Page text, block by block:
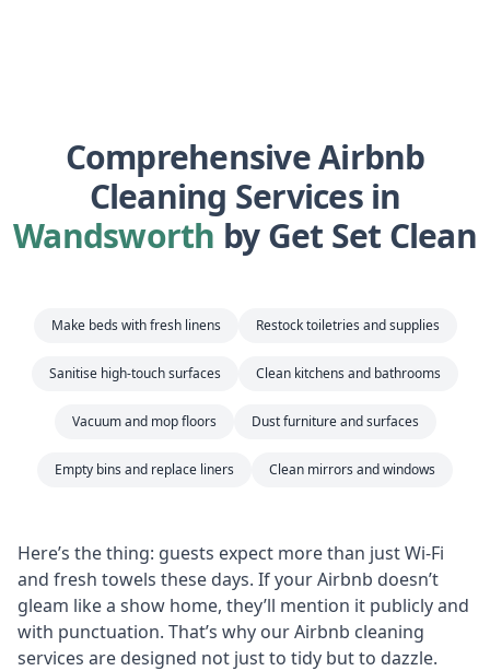
Comprehensive Airbnb
Cleaning Services in
Wandsworth by Get Set Clean
Make beds with fresh linens Restock toiletries and supplies
Sanitise high-touch surfaces Clean kitchens and bathrooms
Vacuum and mop floors Dust furniture and surfaces
Empty bins and replace liners Clean mirrors and windows
Here’s the thing: guests expect more than just Wi-Fi
and fresh towels these days. If your Airbnb doesn’t
gleam like a show home, they’ll mention it publicly and
with punctuation. That’s why our Airbnb cleaning
services are designed not just to tidy but to dazzle.